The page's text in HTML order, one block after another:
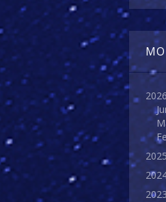
2026
2025
2023